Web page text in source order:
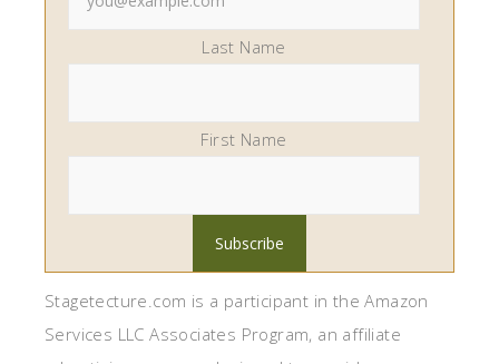
Last Name
First Name
Stagetecture.com is a participant in the Amazon
Services LLC Associates Program, an affiliate